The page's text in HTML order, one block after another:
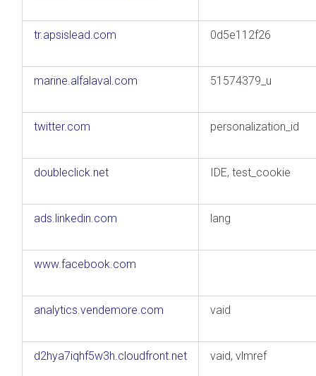
tr.apsislead.com 0d5e112f26
marine.alfalaval.com 51574379_u
twitter.com personalization_id
doubleclick.net IDE, test_cookie
ads.linkedin.com lang
www.facebook.com
analytics.vendemore.com vaid
d2hya7iqhf5w3h.cloudfront.net vaid, vlmref